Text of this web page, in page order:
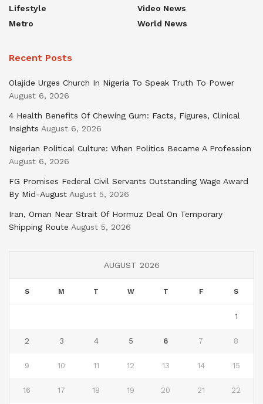
Lifestyle
Metro
Video News
World News
Recent Posts
Olajide Urges Church In Nigeria To Speak Truth To Power
August 6, 2026
4 Health Benefits Of Chewing Gum: Facts, Figures, Clinical
Insights August 6, 2026
Nigerian Political Culture: When Politics Became A Profession
August 6, 2026
FG Promises Federal Civil Servants Outstanding Wage Award
By Mid-August August 5, 2026
Iran, Oman Near Strait Of Hormuz Deal On Temporary
Shipping Route August 5, 2026
AUGUST 2026
S M T W T F S
1
2 3 4 5 6 7 8
9 10 11 12 13 14 15
16 17 18 19 20 21 22